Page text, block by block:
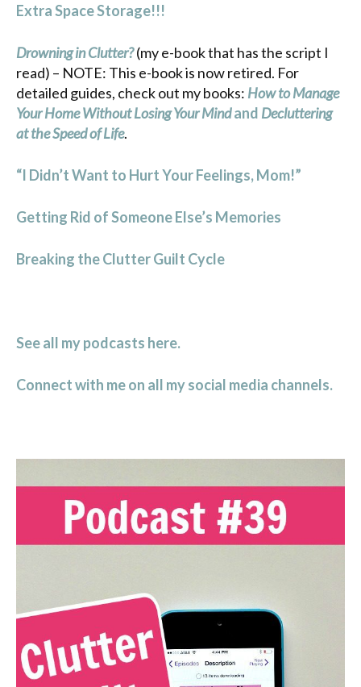
Extra Space Storage!!!
Drowning in Clutter?(my e-book that has the script I
read) – NOTE: This e-book is now retired. For
detailed guides, check out my books: How to Manage
Your Home Without Losing Your Mindand Decluttering
at the Speed of Life.
“I Didn’t Want to Hurt Your Feelings, Mom!”
Getting Rid of Someone Else’s Memories
Breaking the Clutter Guilt Cycle
See all my podcasts here.
Connect with me on all my social media channels.